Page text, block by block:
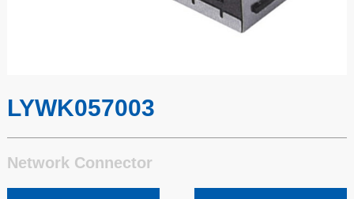
LYWK057003
Network Connector